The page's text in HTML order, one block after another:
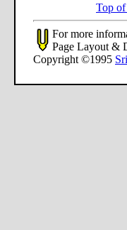
Top of
For more
Page Layout &
Copyright ©1995